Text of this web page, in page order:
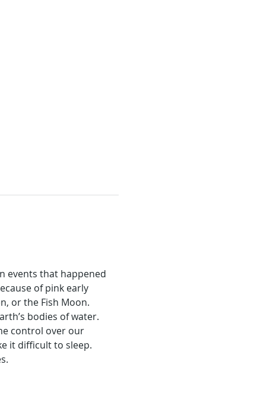
events that happened
of pink early
or the Fish Moon.
bodies of water.
control over our
it difficult to sleep.